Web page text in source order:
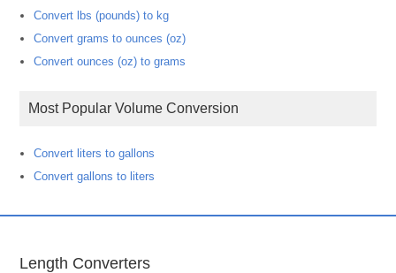
Convert lbs (pounds) to kg
Convert grams to ounces (oz)
Convert ounces (oz) to grams
Most Popular Volume Conversion
Convert liters to gallons
Convert gallons to liters
Length Converters